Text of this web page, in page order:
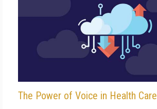
The Power of Voice in Health Care